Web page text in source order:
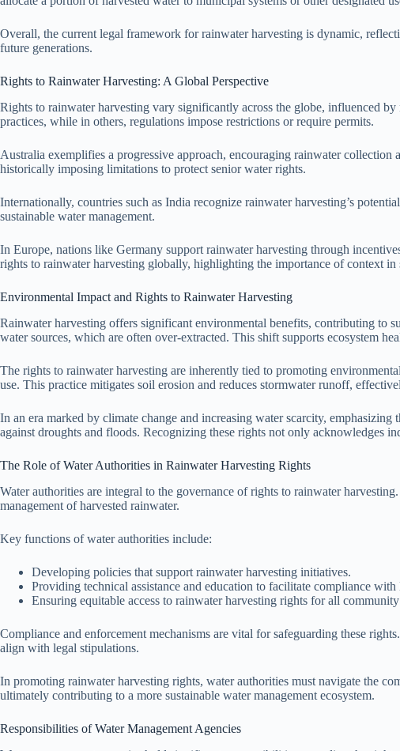
Overall, the current legal framework for rainwater harvesting is dynamic,
future generations.
Rights to Rainwater Harvesting: A Global Perspective
Rights to rainwater harvesting vary significantly across the globe, influenced
practices, while in others, regulations impose restrictions or require permits.
Australia exemplifies a progressive approach, encouraging rainwater
historically imposing limitations to protect senior water rights.
Internationally, countries such as India recognize rainwater harvesting’s
sustainable water management.
In Europe, nations like Germany support rainwater harvesting through
rights to rainwater harvesting globally, highlighting the importance of context in
Environmental Impact and Rights to Rainwater Harvesting
Rainwater harvesting offers significant environmental benefits, contributing to
water sources, which are often over-extracted. This shift supports ecosystem
The rights to rainwater harvesting are inherently tied to promoting
use. This practice mitigates soil erosion and reduces stormwater runoff,
In an era marked by climate change and increasing water scarcity,
against droughts and floods. Recognizing these rights not only acknowledges
The Role of Water Authorities in Rainwater Harvesting Rights
Water authorities are integral to the governance of rights to rainwater
management of harvested rainwater.
Key functions of water authorities include:
Developing policies that support rainwater harvesting initiatives.
Providing technical assistance and education to facilitate compliance
Ensuring equitable access to rainwater harvesting rights for all
Compliance and enforcement mechanisms are vital for safeguarding these
align with legal stipulations.
In promoting rainwater harvesting rights, water authorities must navigate the
ultimately contributing to a more sustainable water management ecosystem.
Responsibilities of Water Management Agencies